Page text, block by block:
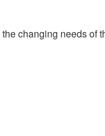
changing needs of